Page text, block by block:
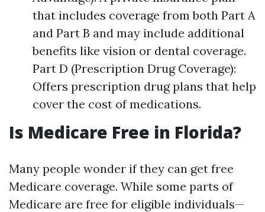
that includes coverage from both Part A
and Part B and may include additional
benefits like vision or dental coverage.
Part D (Prescription Drug Coverage):
Offers prescription drug plans that help
cover the cost of medications.
Is Medicare Free in Florida?
Many people wonder if they can get free
Medicare coverage. While some parts of
Medicare are free for eligible individuals—